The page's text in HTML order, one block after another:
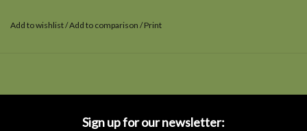
Add to wishlist/Add to comparison /Print
Sign up for our newsletter: